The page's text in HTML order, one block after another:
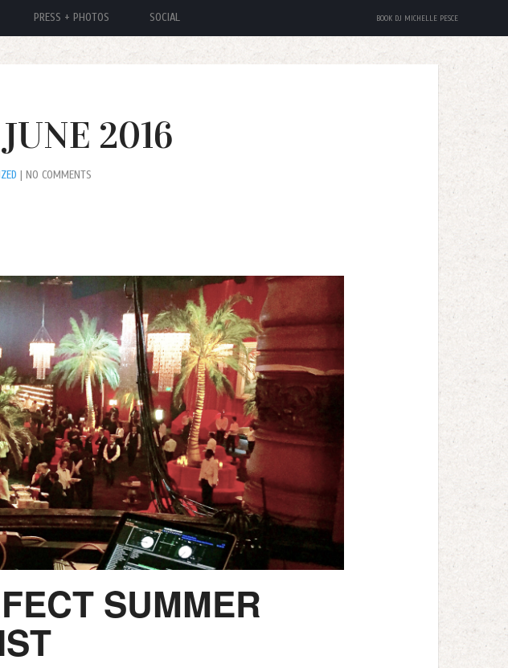
PRESS + PHOTOS SOCIAL BOOK DJ MICHELLE PESCE
2016
| NO COMMENTS
SUMMER